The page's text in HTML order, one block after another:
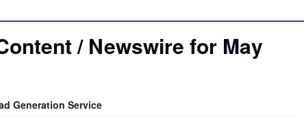
/ Newswire for May
Generation Service